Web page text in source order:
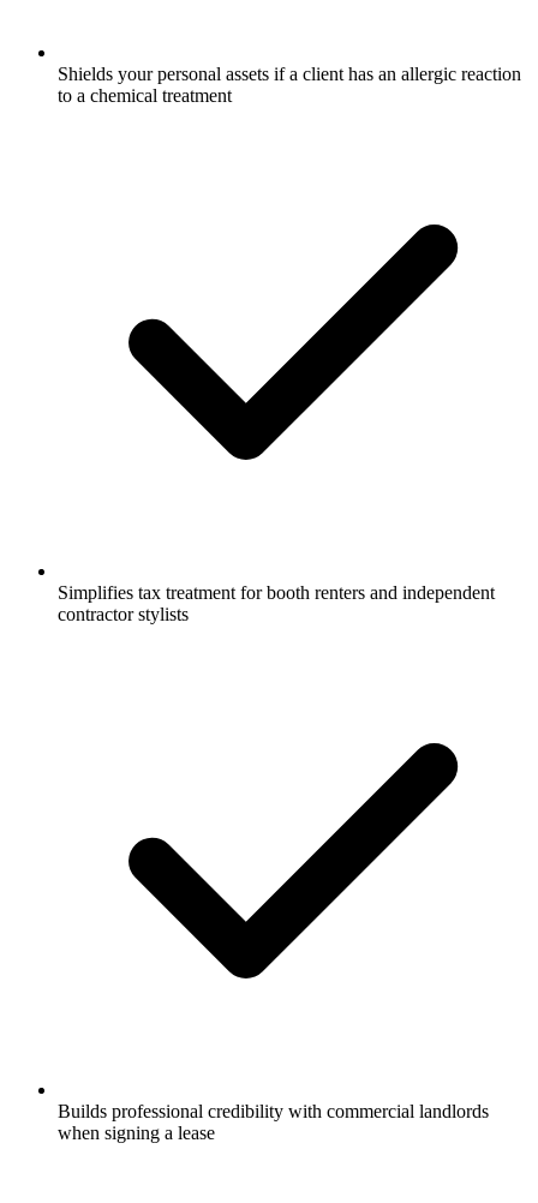
Shields your personal assets if a client has an allergic reaction
to a chemical treatment
Simplifies tax treatment for booth renters and independent
contractor stylists
Builds professional credibility with commercial landlords
when signing a lease